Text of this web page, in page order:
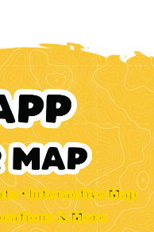
• Interactive Map
& More